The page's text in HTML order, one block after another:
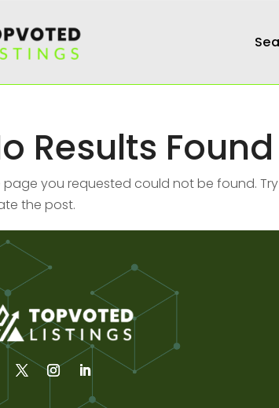
Results Found
page you requested could not be found.
the post.